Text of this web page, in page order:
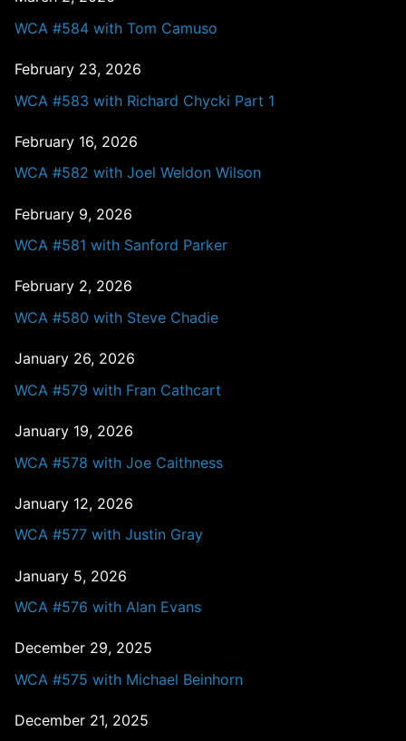
WCA #584 with Tom Camuso
February 23, 2026
WCA #583 with Richard Chycki Part 1
February 16, 2026
WCA #582 with Joel Weldon Wilson
February 9, 2026
WCA #581 with Sanford Parker
February 2, 2026
WCA #580 with Steve Chadie
January 26, 2026
WCA #579 with Fran Cathcart
January 19, 2026
WCA #578 with Joe Caithness
January 12, 2026
WCA #577 with Justin Gray
January 5, 2026
WCA #576 with Alan Evans
December 29, 2025
WCA #575 with Michael Beinhorn
December 21, 2025